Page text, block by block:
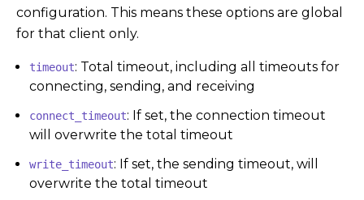
configuration. This means these options are global
for that client only.
timeout: Total timeout, including all timeouts for
connecting, sending, and receiving
connect_timeout: If set, the connection timeout
will overwrite the total timeout
write_timeout: If set, the sending timeout, will
overwrite the total timeout